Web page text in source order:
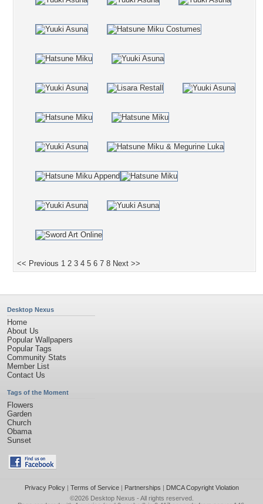
<< Previous 1 2 3 4 5 6 7 8 Next >>
Desktop Nexus
Home
About Us
Popular Wallpapers
Popular Tags
Community Stats
Member List
Contact Us
Tags of the Moment
Flowers
Garden
Church
Obama
Sunset
Privacy Policy| Terms of Service| Partnerships | DMCA Copyright Violation
©2026 Desktop Nexus - All rights reserved.